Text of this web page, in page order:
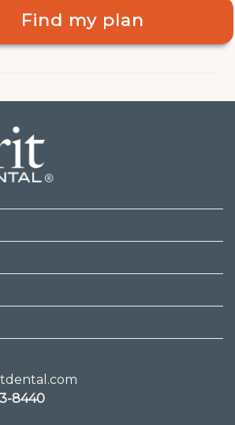
Find my plan
8440